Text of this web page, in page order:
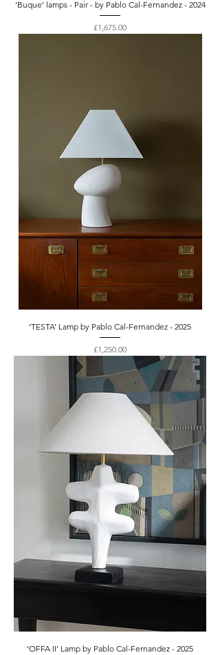
‘Buque’ lamps - Pair - by Pablo Cal-Fernandez - 2024
Price
£1,675.00
‘TESTA’ Lamp by Pablo Cal-Fernandez - 2025
Price
£1,250.00
‘OFFA II’ Lamp by Pablo Cal-Fernandez - 2025